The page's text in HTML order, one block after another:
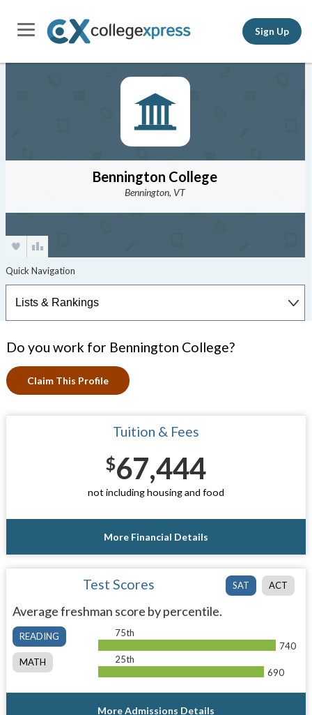
Sign Up
Bennington College
Bennington, VT
Do you work for Bennington College?
Claim This Profile
Tuition & Fees
$67,444
not including housing and food
More Financial Details
SAT ACT
Test Scores
Average freshman score by percentile.
READING
MATH
75th
740
25th
690
More Admissions Details